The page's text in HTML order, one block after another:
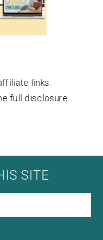
links.
full disclosure.
SITE